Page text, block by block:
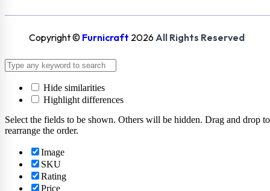
Copyright © Furnicraft 2026 All Rights Reserved
Hide similarities
Highlight differences
Select the fields to be shown. Others will be hidden. Drag and drop to
rearrange the order.
Image
SKU
Rating
Price